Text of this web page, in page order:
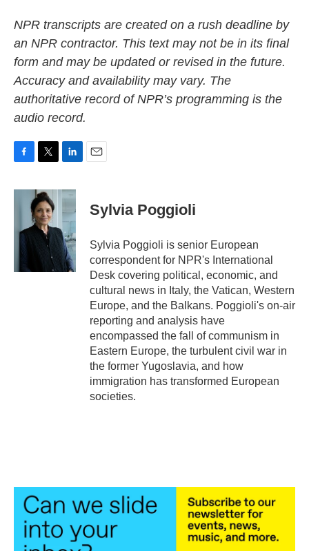
NPR transcripts are created on a rush deadline by
an NPR contractor. This text may not be in its final
form and may be updated or revised in the future.
Accuracy and availability may vary. The
authoritative record of NPR’s programming is the
audio record.
c
o
i
t
t
e
n
e
d
I
n
Sylvia Poggioli
Sylvia Poggioli is senior European
correspondent for NPR's International
Desk covering political, economic, and
cultural news in Italy, the Vatican, Western
Europe, and the Balkans. Poggioli's on-air
reporting and analysis have
encompassed the fall of communism in
Eastern Europe, the turbulent civil war in
the former Yugoslavia, and how
immigration has transformed European
societies.